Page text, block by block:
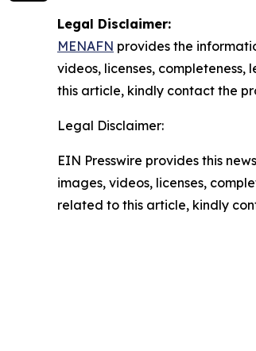
Legal Disclaimer:
MENAFN provides the
videos, licenses,
this article, kindly contact the
Legal Disclaimer:
EIN Presswire provides this
images, videos, licenses,
related to this article, kindly